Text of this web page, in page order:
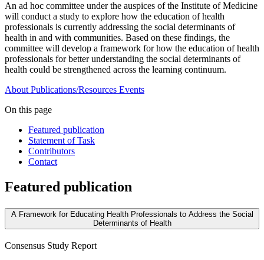
An ad hoc committee under the auspices of the Institute of Medicine
will conduct a study to explore how the education of health
professionals is currently addressing the social determinants of
health in and with communities. Based on these findings, the
committee will develop a framework for how the education of health
professionals for better understanding the social determinants of
health could be strengthened across the learning continuum.
About Publications/Resources Events
On this page
Featured publication
Statement of Task
Contributors
Contact
Featured publication
A Framework for Educating Health Professionals to Address the Social
Determinants of Health
Consensus Study Report